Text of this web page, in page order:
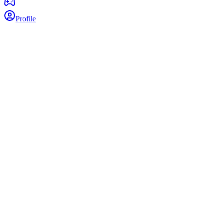
Profile